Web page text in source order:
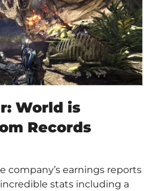
World is
Records
company’s earnings reports
stats including a